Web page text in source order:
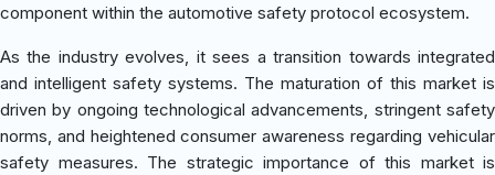
component within the automotive safety protocol ecosystem.
As the industry evolves, it sees a transition towards integrated
and intelligent safety systems. The maturation of this market is
driven by ongoing technological advancements, stringent safety
norms, and heightened consumer awareness regarding vehicular
safety measures. The strategic importance of this market is